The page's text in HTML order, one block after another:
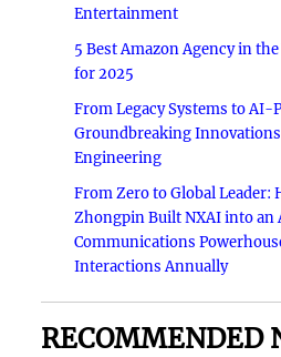
Entertainment
5 Best Amazon Agency in
for 2025
From Legacy Systems to AI-
Groundbreaking
Engineering
From Zero to Global Leader:
Zhongpin Built NXAI into an
Communications
Interactions Annually
RECOMMENDED